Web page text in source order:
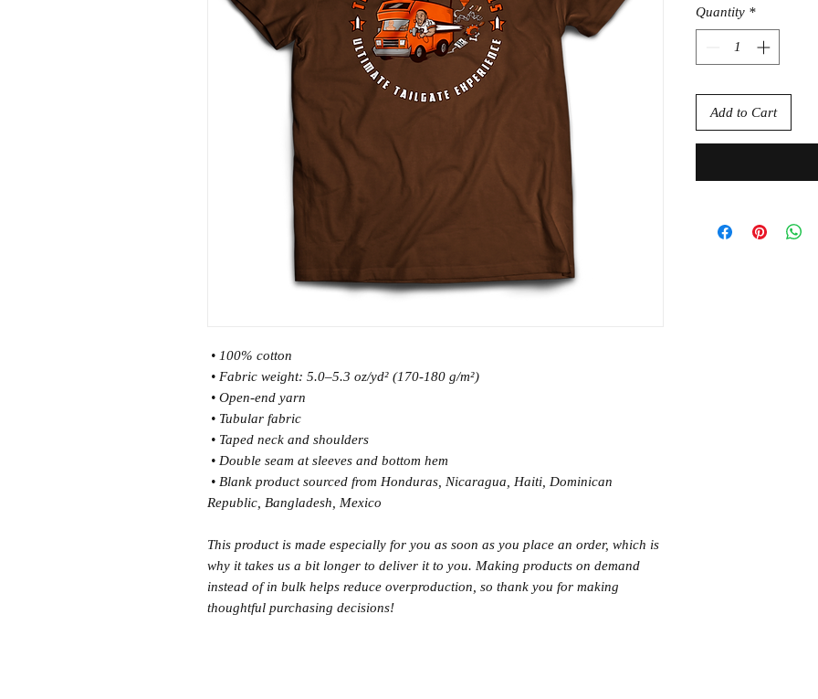
• 100% cotton
• Fabric weight: 5.0–5.3 oz/yd² (170-180 g/m²)
• Open-end yarn
• Tubular fabric
• Taped neck and shoulders
• Double seam at sleeves and bottom hem
Republic, Bangladesh, Mexico
This product is made especially for you as soon as you place an order, which is
why it takes us a bit longer to deliver it to you. Making products on demand
instead of in bulk helps reduce overproduction, so thank you for making
thoughtful purchasing decisions!
Quantity *
Add to Cart